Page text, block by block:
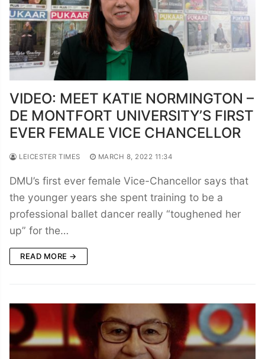
VIDEO: MEET KATIE NORMINGTON –
DE MONTFORT UNIVERSITY’S FIRST
EVER FEMALE VICE CHANCELLOR
LEICESTER TIMES MARCH 8, 2022 11:34
DMU’s first ever female Vice-Chancellor says that
the younger years she spent training to be a
professional ballet dancer really “toughened her
up” for the…
READ MORE →